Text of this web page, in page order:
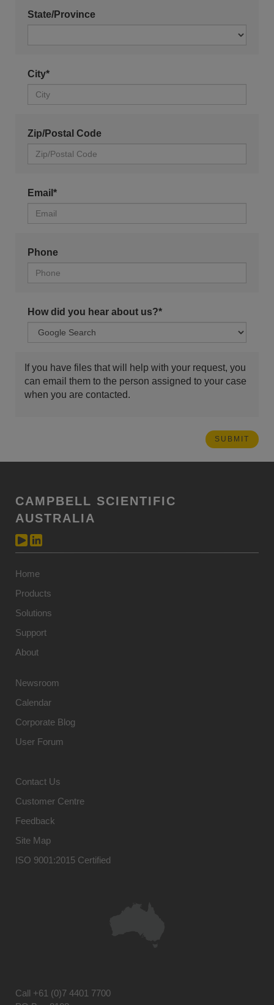
State/Province
City*
Zip/Postal Code
Email*
Phone
How did you hear about us?*
If you have files that will help with your request, you
can email them to the person assigned to your case
when you are contacted.
CAMPBELL SCIENTIFIC
AUSTRALIA
Home
Products
Solutions
Support
About
Newsroom
Calendar
Corporate Blog
User Forum
Contact Us
Customer Centre
Feedback
Site Map
ISO 9001:2015 Certified
Call +61 (0)7 4401 7700